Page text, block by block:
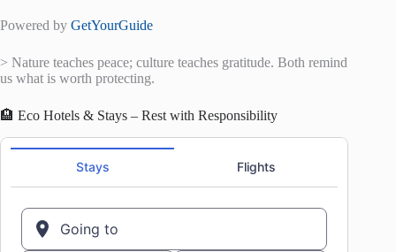
Powered by GetYourGuide
> Nature teaches peace; culture teaches gratitude. Both remind
us what is worth protecting.
🏨 Eco Hotels & Stays – Rest with Responsibility